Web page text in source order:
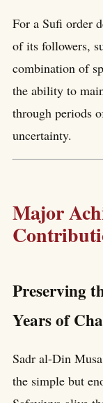
For a Sufi order
of its followers,
combination of
the ability to
through periods
uncertainty.
Major
Preserving
Years of
Sadr al-Din
the simple but